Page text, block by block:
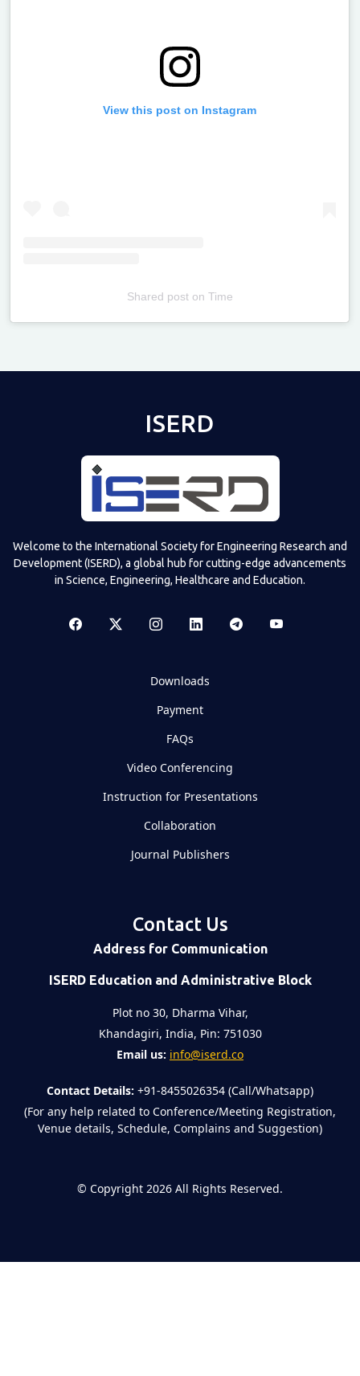
View this post on Instagram
Shared poston Time
ISERD
Welcome to the International Society for Engineering Research and
Development (ISERD), a global hub for cutting-edge advancements
in Science, Engineering, Healthcare and Education.
Downloads
Payment
FAQs
Video Conferencing
Instruction for Presentations
Collaboration
Journal Publishers
Contact Us
Address for Communication
ISERD Education and Administrative Block
Plot no 30, Dharma Vihar,
Khandagiri, India, Pin: 751030
Email us: info@iserd.co
Contact Details: +91-8455026354 (Call/Whatsapp)
(For any help related to Conference/Meeting Registration,
Venue details, Schedule, Complains and Suggestion)
© Copyright 2026 All Rights Reserved.